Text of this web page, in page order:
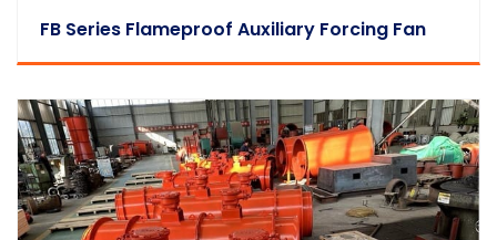
FB Series Flameproof Auxiliary Forcing Fan